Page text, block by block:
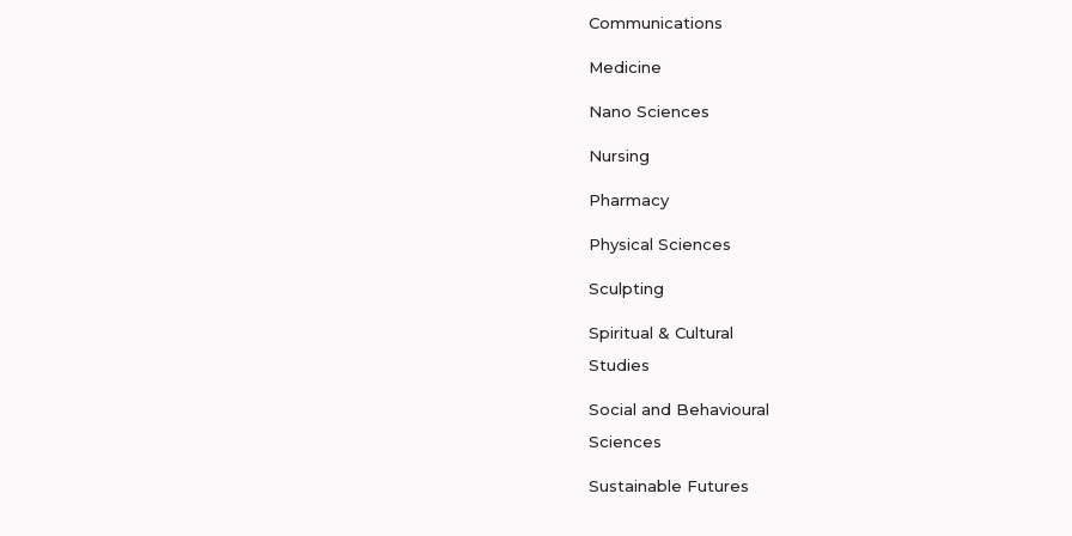
Communications
Medicine
Nano Sciences
Nursing
Pharmacy
Physical Sciences
Sculpting
Spiritual & Cultural
Studies
Social and Behavioural
Sciences
Sustainable Futures